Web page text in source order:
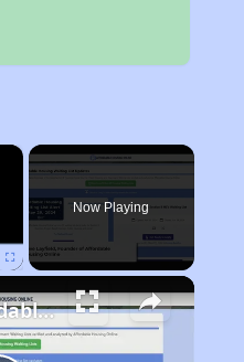
×
Now Playing
Finding Affordable Housing in Tennessee